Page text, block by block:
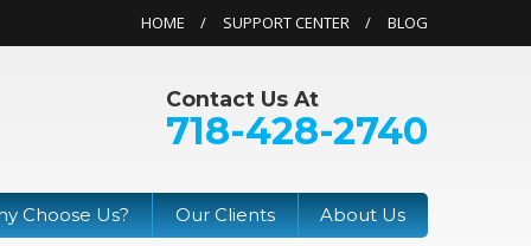
HOME SUPPORT CENTER BLOG
Contact Us At
718-428-2740
Choose Us? Our Clients About Us